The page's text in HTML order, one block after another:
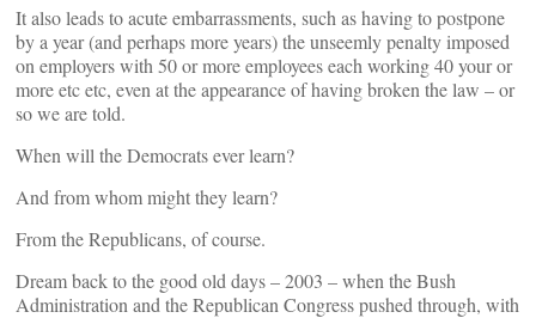
It also leads to acute embarrassments, such as having to postpone
by a year (and perhaps more years) the unseemly penalty imposed
on employers with 50 or more employees each working 40 your or
more etc etc, even at the appearance of having broken the law – or
so we are told.
When will the Democrats ever learn?
And from whom might they learn?
From the Republicans, of course.
Dream back to the good old days – 2003 – when the Bush
Administration and the Republican Congress pushed through, with